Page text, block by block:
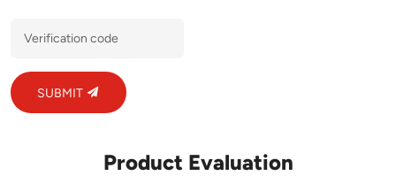
SUBMIT
Product Evaluation